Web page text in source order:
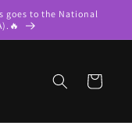
goes to the National
Cart